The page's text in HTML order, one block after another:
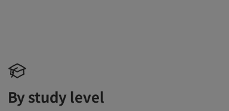
By study level